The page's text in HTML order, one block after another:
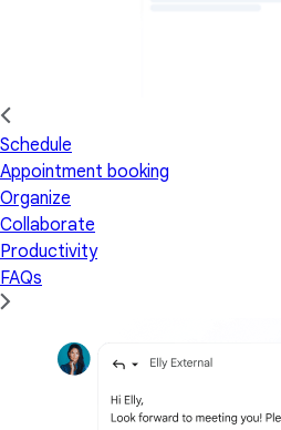
Schedule
Appointment booking
Organize
Collaborate
Productivity
FAQs